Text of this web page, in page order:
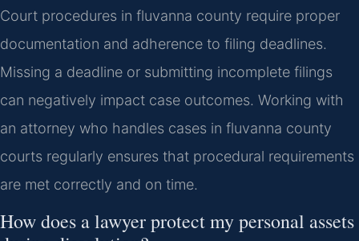
Court procedures in fluvanna county require proper
documentation and adherence to filing deadlines.
Missing a deadline or submitting incomplete filings
can negatively impact case outcomes. Working with
an attorney who handles cases in fluvanna county
courts regularly ensures that procedural requirements
are met correctly and on time.
How does a lawyer protect my personal assets